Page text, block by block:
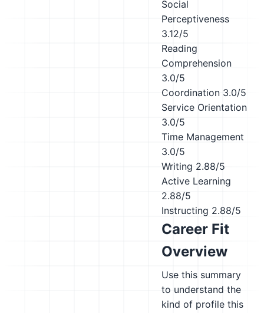
Social
Perceptiveness
3.12/5
Reading
Comprehension
3.0/5
Coordination 3.0/5
Service Orientation
3.0/5
Time Management
3.0/5
Writing 2.88/5
Active Learning
2.88/5
Instructing 2.88/5
Career Fit
Overview
Use this summary
to understand the
kind of profile this